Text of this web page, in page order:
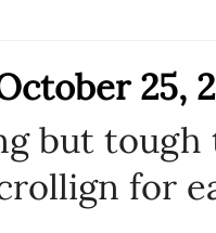
25,
but tough
for